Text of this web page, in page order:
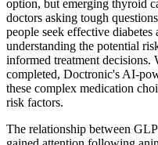
option, but emerging thyroid
doctors asking tough
people seek effective
understanding the potential
informed treatment
completed, Doctronic's AI-
these complex medication
risk factors.
The relationship between